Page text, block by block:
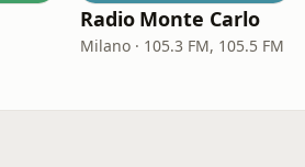
Radio Monte Carlo
Milano · 105.3 FM, 105.5 FM